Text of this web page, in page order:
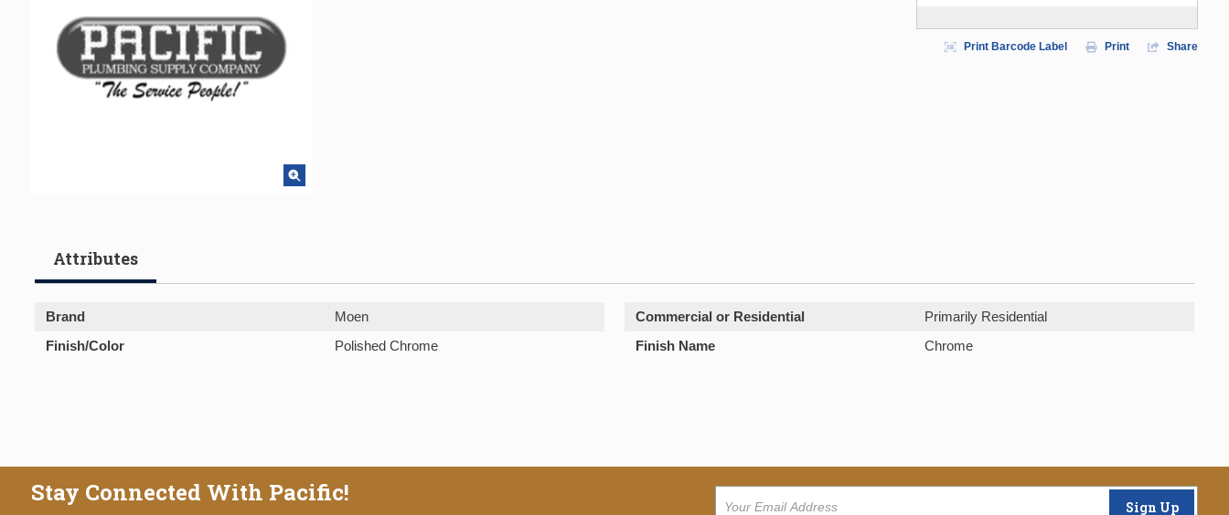
Print Barcode Label Print Share
Attributes
Brand Moen Commercial or Residential
Primarily Residential
Finish/Color
Polished Chrome Finish Name Chrome
Stay Connected With Pacific! Sign Up